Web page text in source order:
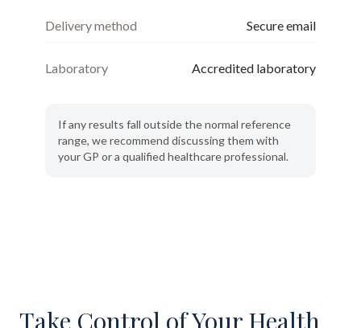
Delivery method Secure email
Laboratory Accredited laboratory
If any results fall outside the normal reference
range, we recommend discussing them with
your GP or a qualified healthcare professional.
Take Control of Your Health